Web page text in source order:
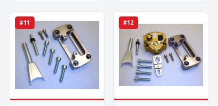
#11 #12